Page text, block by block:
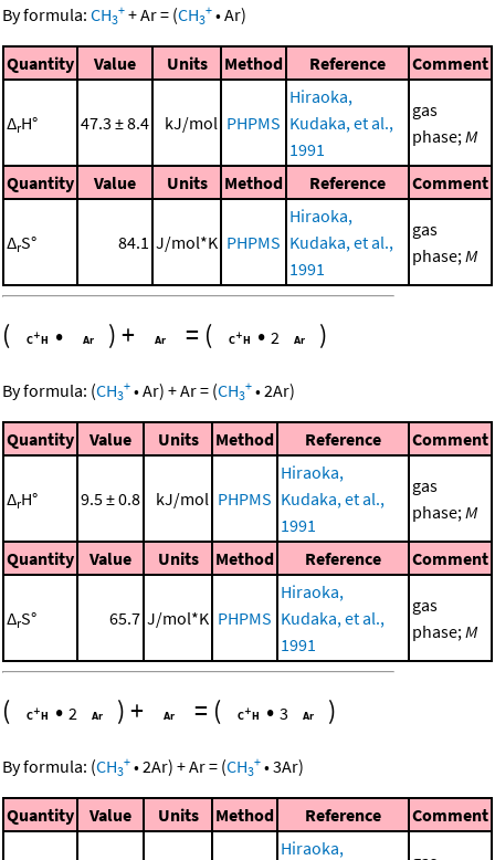
By formula: CH3
+ +Ar= (CH3
+ •Ar)
Quantity Value Units Method Reference Comment
ΔrH° 47.3 ± 8.4 kJ/mol PHPMS
Hiraoka,
Kudaka, et al.,
1991
gas
phase;M
Quantity Value Units Method Reference Comment
ΔrS° 84.1 J/mol*K PHPMS
Hiraoka,
Kudaka, et al.,
1991
gas
phase;M
( • )+ = ( • 2 )
By formula: (CH3
+ •Ar) +Ar= (CH3
+ •2Ar)
Quantity Value Units Method Reference Comment
ΔrH° 9.5 ± 0.8 kJ/mol PHPMS
Hiraoka,
Kudaka, et al.,
1991
gas
phase;M
Quantity Value Units Method Reference Comment
ΔrS° 65.7 J/mol*K PHPMS
Hiraoka,
Kudaka, et al.,
1991
gas
phase;M
( • 2 )+ = ( • 3 )
By formula: (CH3
+ •2Ar) +Ar= (CH3
+ •3Ar)
Quantity Value Units Method Reference Comment
Hiraoka,